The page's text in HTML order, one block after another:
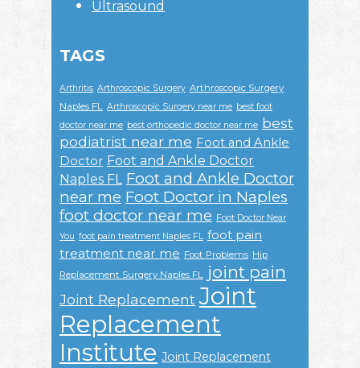
Ultrasound
TAGS
Arthritis Arthroscopic Surgery Arthroscopic Surgery
Naples FL Arthroscopic Surgery near me best foot
doctor near me best orthopedic doctor near me best
podiatrist near me Foot and Ankle
Doctor Foot and Ankle Doctor
Naples FL Foot and Ankle Doctor
near me Foot Doctor in Naples
foot doctor near me Foot Doctor Near
You foot pain treatment Naples FL foot pain
treatment near me Foot Problems Hip
Replacement Surgery Naples FL joint pain
Joint Replacement Joint
Replacement
Institute Joint Replacement